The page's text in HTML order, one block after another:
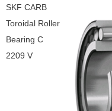
SKF CARB
Toroidal Roller
Bearing C
2209 V